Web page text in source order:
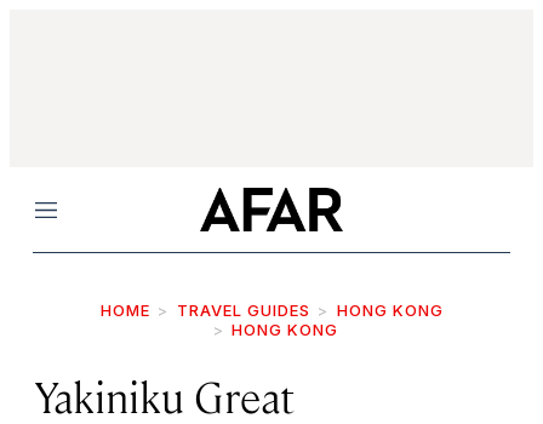
Menu
HOME TRAVEL GUIDES
HONG KONG
HONG KONG
Yakiniku Great